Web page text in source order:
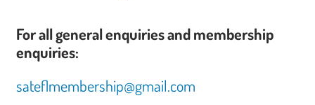
For all general enquiries and membership
enquiries:
sateflmembership@gmail.com